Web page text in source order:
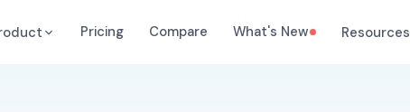
Pricing Compare What's New Resources